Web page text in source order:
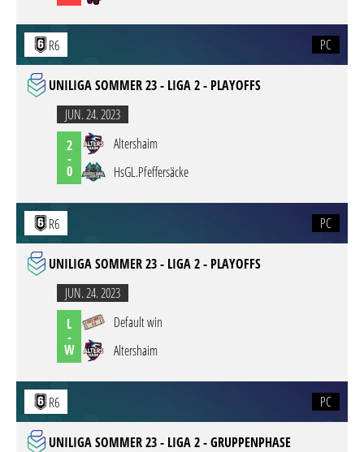
R6 PC
UNILIGA SOMMER 23 - LIGA 2 - PLAYOFFS
JUN. 24. 2023
2
-
0
Altershaim
HsGL.Pfeffersäcke
R6 PC
UNILIGA SOMMER 23 - LIGA 2 - PLAYOFFS
JUN. 24. 2023
L
-
W
Default win
Altershaim
R6 PC
UNILIGA SOMMER 23 - LIGA 2 - GRUPPENPHASE